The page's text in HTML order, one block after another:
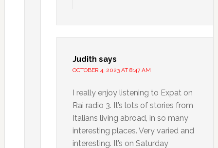
Judith says
OCTOBER 4, 2023 AT 8:47 AM
I really enjoy listening to Expat on
Rai radio 3. It’s lots of stories from
Italians living abroad, in so many
interesting places. Very varied and
interesting. It’s on Saturday